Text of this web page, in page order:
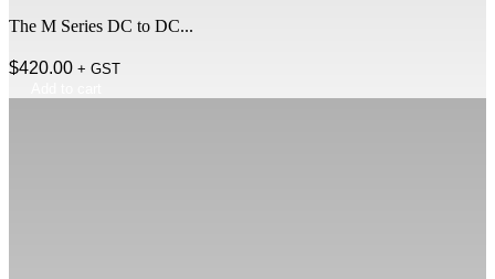
The M Series DC to DC...
$420.00 + GST